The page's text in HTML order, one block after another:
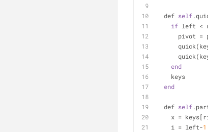
  def
self
if left <
end
    keys
end
  def
self
x =
    i = left-
1